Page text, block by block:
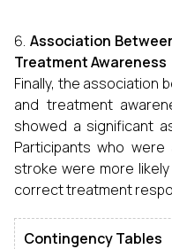
Association
Treatment Awareness
Finally, the association
and treatment
showed a significant
Participants who
stroke were more
correct treatment
Contingency Tables